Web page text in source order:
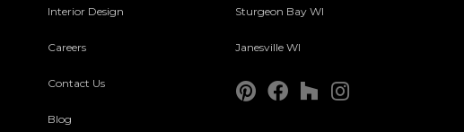
Interior Design
Careers
Contact Us
Blog
Sturgeon Bay WI
Janesville WI